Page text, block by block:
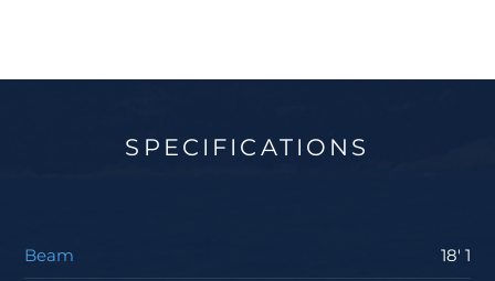
SPECIFICATIONS
Beam 18' 1